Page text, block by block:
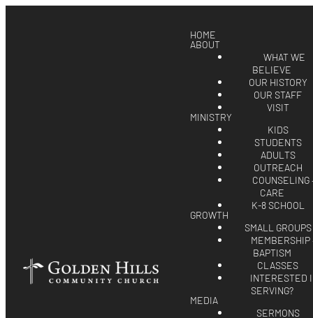
HOME
ABOUT
WHAT WE
BELIEVE
OUR HISTORY
OUR STAFF
VISIT
MINISTRY
KIDS
STUDENTS
ADULTS
OUTREACH
COUNSELING
CARE
K-8 SCHOOL
GROWTH
SMALL GROUPS
MEMBERSHIP
BAPTISM
CLASSES
INTERESTED
SERVING?
MEDIA
SERMONS